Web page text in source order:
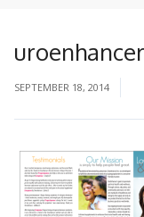
uroenhancer
SEPTEMBER 18, 2014